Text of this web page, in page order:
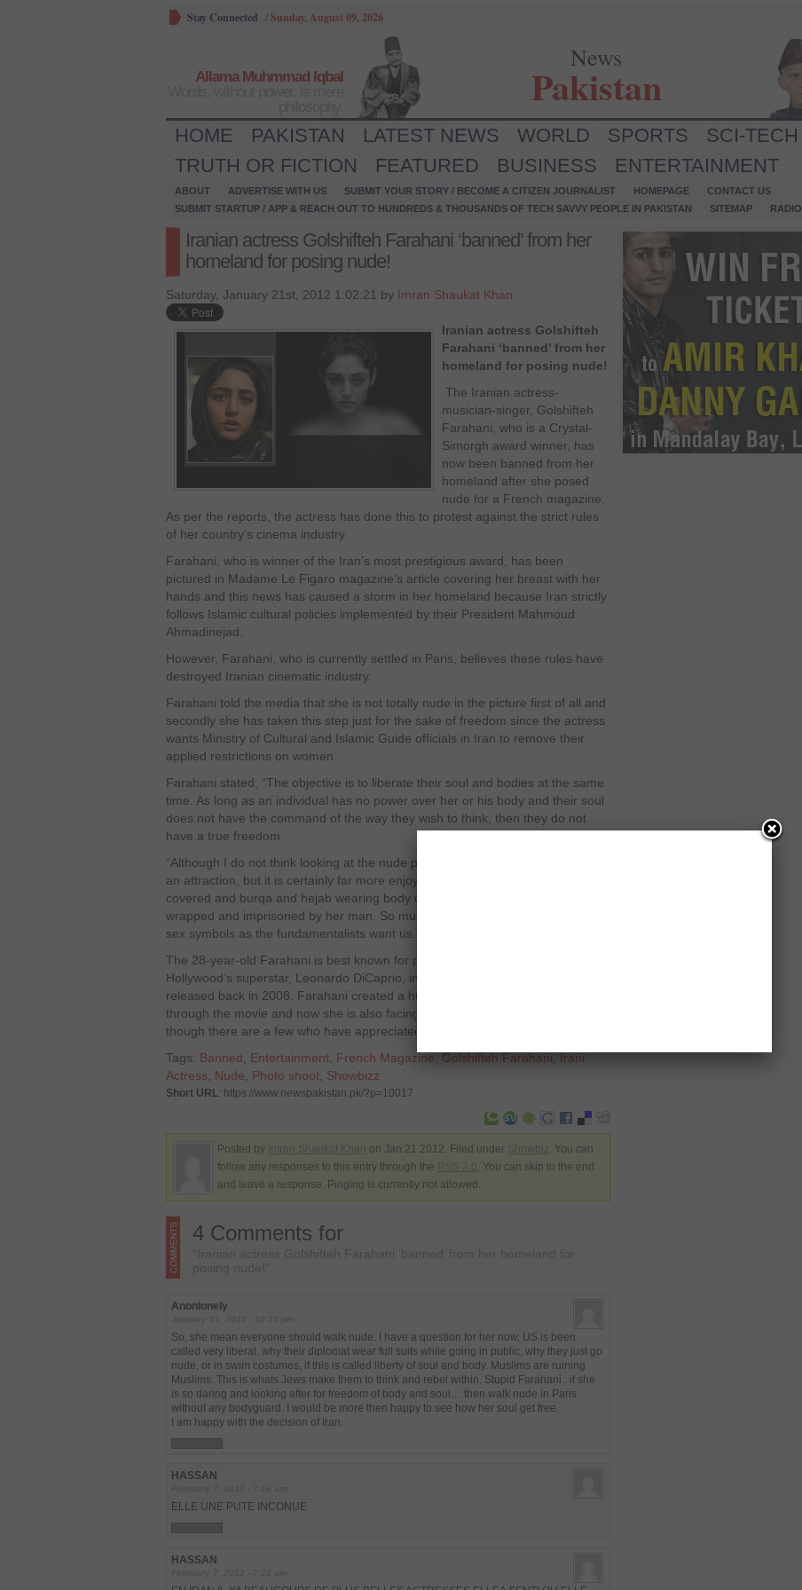
Stay Connected /Sunday, August 09, 2026
Allama Muhmmad Iqbal
News
Pakistan
HOME PAKISTAN LATEST NEWS WORLD SPORTS SCI-TECH
TRUTH OR FICTION
FEATURED BUSINESS ENTERTAINMENT
ABOUT ADVERTISE WITH US SUBMIT YOUR STORY / BECOME A CITIZEN JOURNALIST HOMEPAGE
CONTACT US
SUBMIT STARTUP / APP & REACH OUT TO HUNDREDS & THOUSANDS OF TECH SAVVY PEOPLE IN PAKISTAN
SITEMAP RADIO
Iranian actress Golshifteh Farahani ‘banned’ from her
homeland for posing nude!
Saturday, January 21st, 2012 1:02:21 by Imran Shaukat Khan
Iranian actress Golshifteh
Farahani ‘banned’ from her
homeland for posing nude!
The Iranian actress-
musician-singer, Golshifteh
Farahani, who is a Crystal-
Simorgh award winner, has
now been banned from her
homeland after she posed
nude for a French magazine.
As per the reports, the actress has done this to protest against the strict rules
of her country’s cinema industry.
Farahani, who is winner of the Iran’s most prestigious award, has been
pictured in Madame Le Figaro magazine’s article covering her breast with her
hands and this news has caused a storm in her homeland because Iran strictly
follows Islamic cultural policies implemented by their President Mahmoud
Ahmadinejad.
However, Farahani, who is currently settled in Paris, believes these rules have
destroyed Iranian cinematic industry.
Farahani told the media that she is not totally nude in the picture first of all and
secondly she has taken this step just for the sake of freedom since the actress
wants Ministry of Cultural and Islamic Guide officials in Iran to remove their
applied restrictions on women.
Farahani stated, “The objective is to liberate their soul and bodies at the same
time. As long as an individual has no power over her or his body and their soul
does not have the command of the way they wish to think, then they do not
have a true freedom.
“Although I do not think looking at the nude photo of another human may have
an attraction, but it is certainly far more enjoyable than looking at the fully
covered and burqa and hejab wearing body of a woman who has been
wrapped and imprisoned by her man. So much for not looking at women as
sex symbols as the fundamentalists want us to believe!”
The 28-year-old Farahani is best known for playing a lead role opposite to
Hollywood’s superstar, Leonardo DiCaprio, in the film ‘Body of Lies’, which was
released back in 2008. Farahani created a huge fan base all over the world
through the movie and now she is also facing a lot of criticism from them
though there are a few who have appreciated her bold effort.
Tags: Banned Entertainment French Magazine Golshifteh Farahani
Irani
Actress
Nude Photo shoot Showbizz
Short URL: https://www.newspakistan.pk/?p=10017
Posted by on Jan 21 2012. Filed under
. You can
follow any responses to this entry through the
. You can skip to the end
and leave a response. Pinging is currently not allowed.
4 Comments for
“Iranian actress Golshifteh Farahani ‘banned’ from her homeland for
posing nude!”
Anonlonely
So, she mean everyone should walk nude. I have a question for her now, US is been
called very liberal, why their diplomat wear full suits while going in public, why they just go
nude, or in swim costumes, if this is called liberty of soul and body. Muslims are ruining
Muslims. This is whats Jews make them to think and rebel within. Stupid Farahani.. if she
is so daring and looking after for freedom of body and soul… then walk nude in Paris
without any bodyguard. I would be more then happy to see how her soul get free.
I am happy with the decision of Iran.
HASSAN
ELLE UNE PUTE INCONUE
HASSAN